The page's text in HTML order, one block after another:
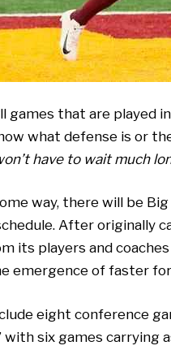
games that are played
what defense is or
have to wait much
way, there will be
After originally
its players and
emergence of faster
eight conference
with six games carrying